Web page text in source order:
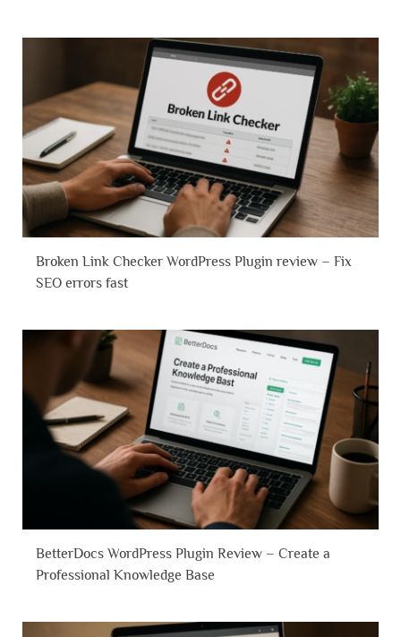
Broken Link Checker WordPress Plugin review – Fix
SEO errors fast
BetterDocs WordPress Plugin Review – Create a
Professional Knowledge Base